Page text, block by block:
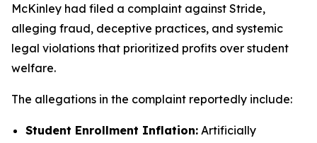
McKinley had filed a complaint against Stride,
alleging fraud, deceptive practices, and systemic
legal violations that prioritized profits over student
welfare.
The allegations in the complaint reportedly include:
Student Enrollment Inflation: Artificially